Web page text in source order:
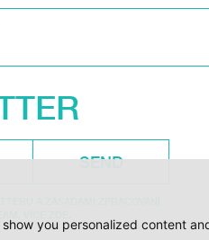
you personalized content
SEND